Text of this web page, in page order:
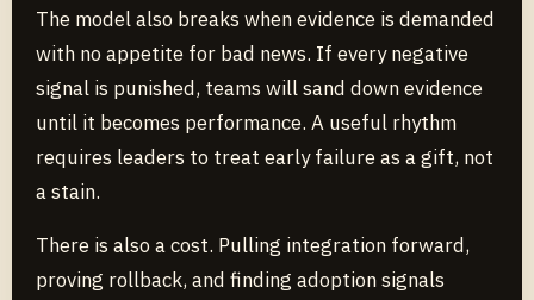
The model also breaks when evidence is demanded
with no appetite for bad news. If every negative
signal is punished, teams will sand down evidence
until it becomes performance. A useful rhythm
requires leaders to treat early failure as a gift, not
a stain.
There is also a cost. Pulling integration forward,
proving rollback, and finding adoption signals